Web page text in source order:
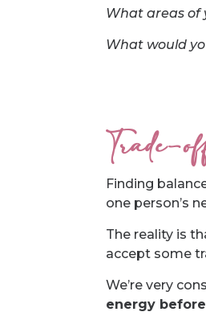
What areas of
What would
Trade-
Finding
one person’s
The reality is
accept some
We’re very
energy